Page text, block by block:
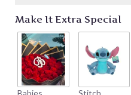
Make It Extra Special
Babies
Stitch